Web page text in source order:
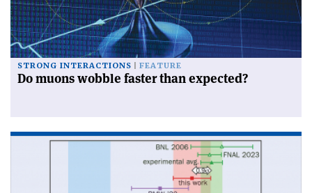
STRONG INTERACTIONS FEATURE
Do muons wobble faster than expected?